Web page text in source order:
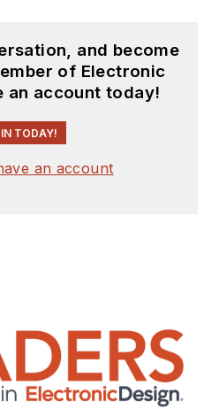
and become
of Electronic
an account today!
TODAY!
an account